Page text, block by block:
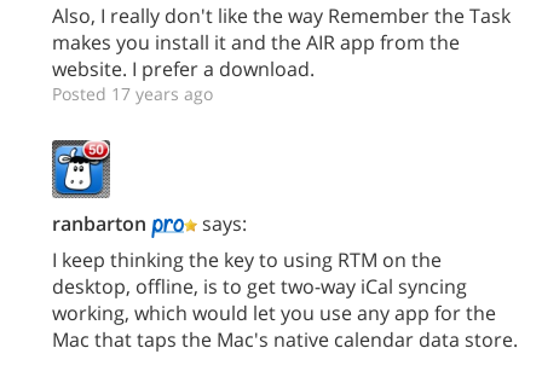
Also, I really don't like the way Remember the Task
makes you install it and the AIR app from the
website. I prefer a download.
Posted 17 years ago
ranbarton
says:
I keep thinking the key to using RTM on the
desktop, offline, is to get two-way iCal syncing
working, which would let you use any app for the
Mac that taps the Mac's native calendar data store.